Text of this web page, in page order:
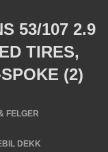
53/107 2.9
TIRES,
(2)
FELGER
DEKK